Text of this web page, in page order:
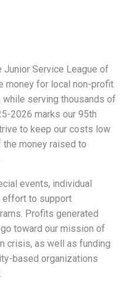
Service League of
money for local non-profit
serving thousands of
2026 marks our 95th
to keep our costs low
money raised to
events, individual
effort to support
Profits generated
toward our mission of
crisis, as well as funding
based organizations